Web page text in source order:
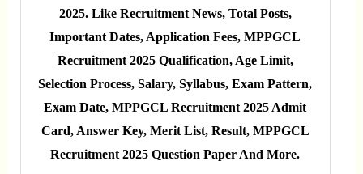
2025. Like Recruitment News, Total Posts,
Important Dates, Application Fees, MPPGCL
Recruitment 2025 Qualification, Age Limit,
Selection Process, Salary, Syllabus, Exam Pattern,
Exam Date, MPPGCL Recruitment 2025 Admit
Card, Answer Key, Merit List, Result, MPPGCL
Recruitment 2025 Question Paper And More.